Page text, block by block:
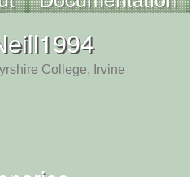
College, Irvine